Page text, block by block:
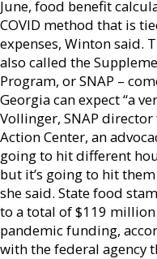
June, food benefit
COVID method that is
expenses, Winton said.
also called the
Program, or SNAP –
Georgia can expect “a
Vollinger, SNAP
Action Center, an
going to hit different
but it’s going to hit
she said. State food
to a total of $119
pandemic funding,
with the federal agency